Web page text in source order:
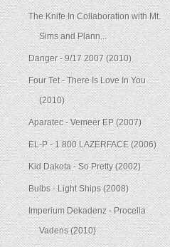
The Knife In Collaboration with Mt.
Sims and Plann...
Danger - 9/17 2007 (2010)
Four Tet - There Is Love In You
(2010)
Aparatec - Vemeer EP (2007)
EL-P - 1 800 LAZERFACE (2006)
Kid Dakota - So Pretty (2002)
Bulbs - Light Ships (2008)
Imperium Dekadenz - Procella
Vadens (2010)